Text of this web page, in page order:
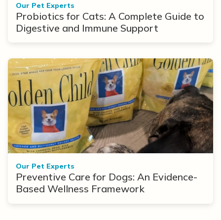
Our Pet Experts
Probiotics for Cats: A Complete Guide to
Digestive and Immune Support
Our Pet Experts
Preventive Care for Dogs: An Evidence-
Based Wellness Framework